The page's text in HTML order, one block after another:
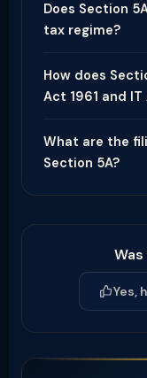
Does Section
tax regime?
How does
Act 1961 and
What are the
Section 5A?
Yes,